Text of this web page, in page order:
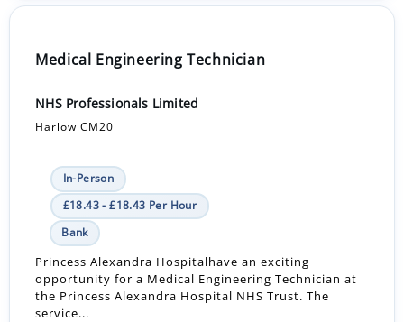
Medical Engineering Technician
NHS Professionals Limited
Harlow CM20
In-Person
£18.43 - £18.43 Per Hour
Bank
Princess Alexandra Hospitalhave an exciting
opportunity for a Medical Engineering Technician at
the Princess Alexandra Hospital NHS Trust. The
service...